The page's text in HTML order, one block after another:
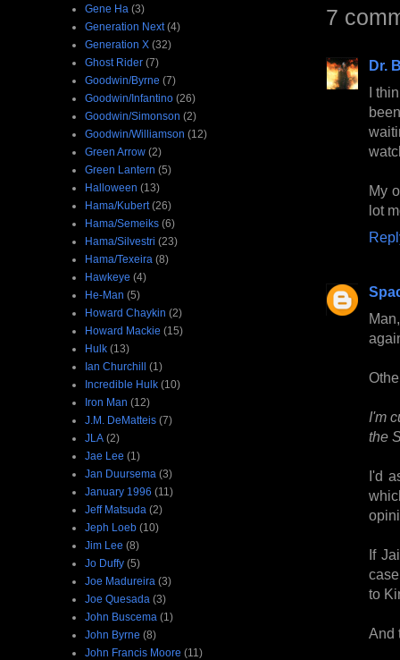
7
Dr.
I
My
lot
I'm
the
I'd
If
to
And
Gene Ha (3)
Generation Next (4)
Generation X (32)
Ghost Rider (7)
Goodwin/Byrne (7)
Goodwin/Infantino (26)
Goodwin/Simonson (2)
Goodwin/Williamson (12)
Green Arrow (2)
Green Lantern (5)
Halloween (13)
Hama/Kubert (26)
Hama/Semeiks (6)
Hama/Silvestri (23)
Hama/Texeira (8)
Hawkeye (4)
He-Man (5)
Howard Chaykin (2)
Howard Mackie (15)
Hulk (13)
Ian Churchill (1)
Incredible Hulk (10)
Iron Man (12)
J.M. DeMatteis (7)
JLA (2)
Jae Lee (1)
Jan Duursema (3)
January 1996 (11)
Jeff Matsuda (2)
Jeph Loeb (10)
Jim Lee (8)
Jo Duffy (5)
Joe Madureira (3)
Joe Quesada (3)
John Buscema (1)
John Byrne (8)
John Francis Moore (11)